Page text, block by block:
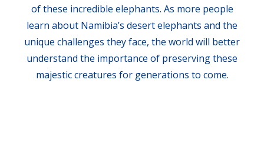
of these incredible elephants. As more people
learn about Namibia’s desert elephants and the
unique challenges they face, the world will better
understand the importance of preserving these
majestic creatures for generations to come.